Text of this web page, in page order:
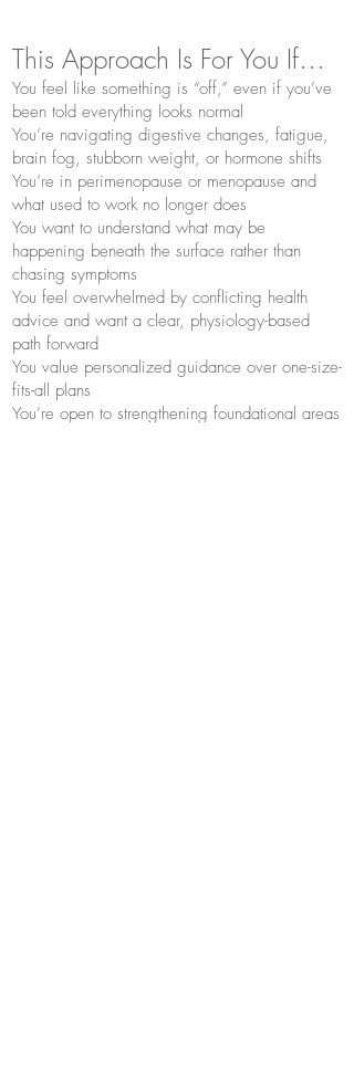
This Approach Is For You If…
You feel like something is “off,” even if you’ve
been told everything looks normal
You’re navigating digestive changes, fatigue,
brain fog, stubborn weight, or hormone shifts
You’re in perimenopause or menopause and
what used to work no longer does
You want to understand what may be
happening beneath the surface rather than
chasing symptoms
You feel overwhelmed by conflicting health
advice and want a clear, physiology-based
path forward
You value personalized guidance over one-size-
fits-all plans
You’re open to strengthening foundational areas